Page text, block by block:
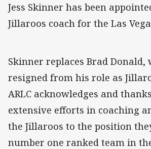
Jess Skinner has been
Jillaroos coach for the Las
Skinner replaces Brad Donald,
resigned from his role as
ARLC acknowledges and
extensive efforts in coaching
the Jillaroos to the position
number one ranked team in